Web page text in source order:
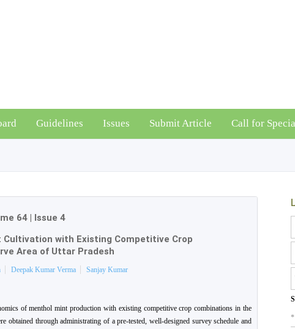
Guidelines Issues Submit Article Call for
64 | Issue 4
with Existing Competitive Crop
Area of Uttar Pradesh
Deepak Kumar Verma
Sanjay Kumar
of menthol mint production with existing competitive crop combinations in the
obtained through administrating of a pre-tested, well-designed survey schedule and
*